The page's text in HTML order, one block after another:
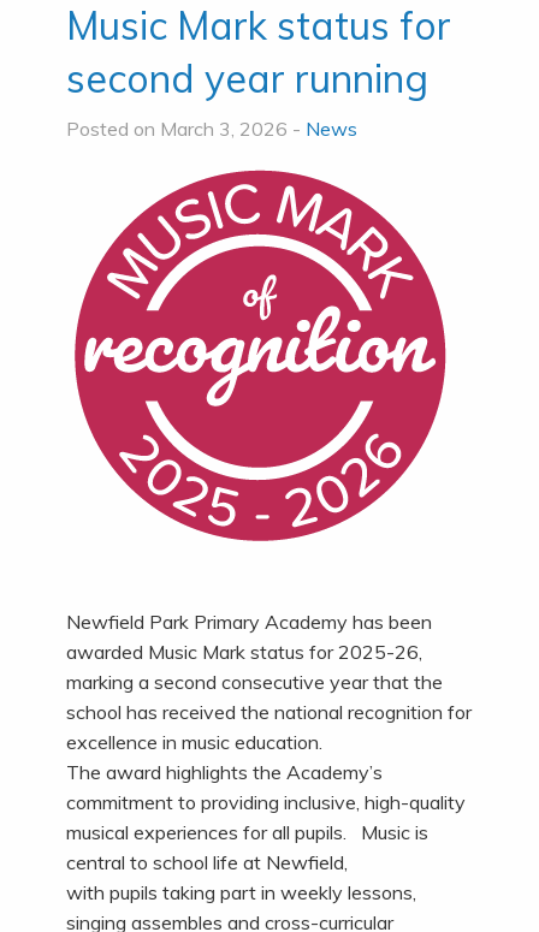
Music Mark status for
second year running
Posted on March 3, 2026 - News
Newfield Park Primary Academy has been
awarded Music Mark status for 2025-26,
marking a second consecutive year that the
school has received the national recognition for
excellence in music education.
The award highlights the Academy’s
commitment to providing inclusive, high-quality
musical experiences for all pupils. Music is
central to school life at Newfield,
with pupils taking part in weekly lessons,
singing assembles and cross-curricular